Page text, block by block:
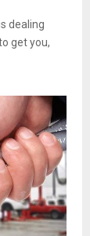
dealing
get you,